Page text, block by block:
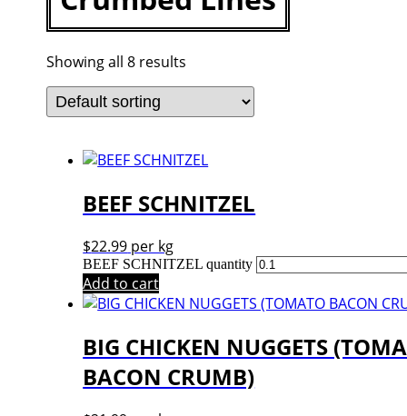
Showing all 8 results
BEEF SCHNITZEL
$22.99 per kg
BEEF SCHNITZEL quantity
Add to cart
BIG CHICKEN NUGGETS
BACON CRUMB)